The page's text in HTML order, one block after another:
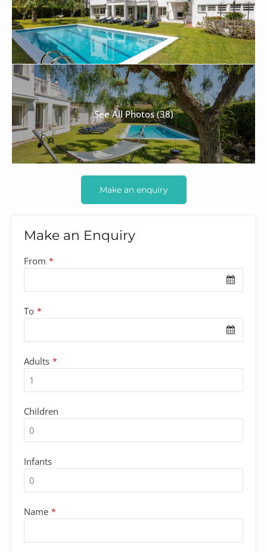
See All Photos (38)
Make an enquiry
Make an Enquiry
Company
Name *
From *
To *
Adults *
Children
Infants
Name *